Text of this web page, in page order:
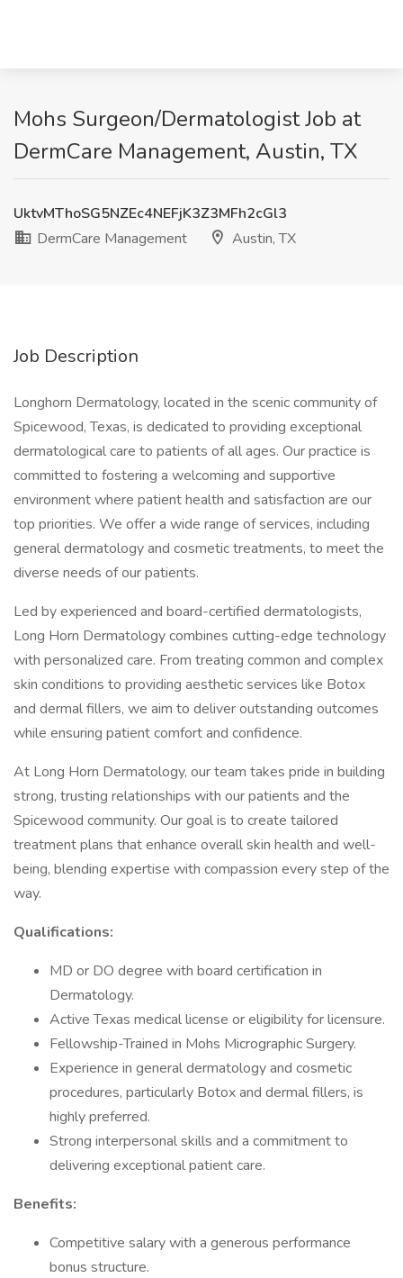
Mohs Surgeon/Dermatologist Job at
DermCare Management, Austin, TX
UktvMThoSG5NZEc4NEFjK3Z3MFh2cGl3
DermCare Management
Austin, TX
Job Description
Longhorn Dermatology, located in the scenic community of
Spicewood, Texas, is dedicated to providing exceptional
dermatological care to patients of all ages. Our practice is
committed to fostering a welcoming and supportive
environment where patient health and satisfaction are our
top priorities. We offer a wide range of services, including
general dermatology and cosmetic treatments, to meet the
diverse needs of our patients.
Led by experienced and board-certified dermatologists,
Long Horn Dermatology combines cutting-edge technology
with personalized care. From treating common and complex
skin conditions to providing aesthetic services like Botox
and dermal fillers, we aim to deliver outstanding outcomes
while ensuring patient comfort and confidence.
At Long Horn Dermatology, our team takes pride in building
strong, trusting relationships with our patients and the
Spicewood community. Our goal is to create tailored
treatment plans that enhance overall skin health and well-
being, blending expertise with compassion every step of the
way.
Qualifications:
MD or DO degree with board certification in
Dermatology.
Active Texas medical license or eligibility for licensure.
Fellowship-Trained in Mohs Micrographic Surgery.
Experience in general dermatology and cosmetic
procedures, particularly Botox and dermal fillers, is
highly preferred.
Strong interpersonal skills and a commitment to
delivering exceptional patient care.
Benefits:
Competitive salary with a generous performance
bonus structure.